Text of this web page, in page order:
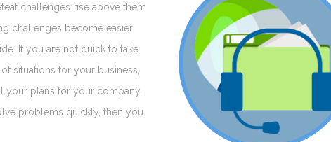
challenges rise above them
challenges become easier
If you are not quick to take
situations for your business,
your plans for your company.
problems quickly, then you